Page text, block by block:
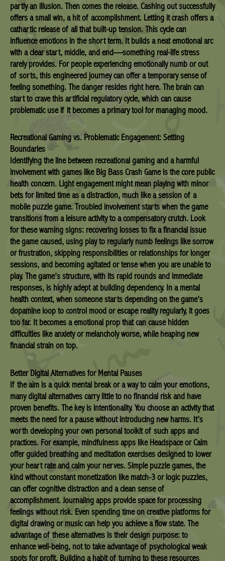
partly an illusion. Then comes the release. Cashing out successfully
offers a small win, a hit of accomplishment. Letting it crash offers a
cathartic release of all that built-up tension. This cycle can
influence emotions in the short term. It builds a neat emotional arc
with a clear start, middle, and end—something real-life stress
rarely provides. For people experiencing emotionally numb or out
of sorts, this engineered journey can offer a temporary sense of
feeling something. The danger resides right here. The brain can
start to crave this artificial regulatory cycle, which can cause
problematic use if it becomes a primary tool for managing mood.
Recreational Gaming vs. Problematic Engagement: Setting
Boundaries
Identifying the line between recreational gaming and a harmful
involvement with games like Big Bass Crash Game is the core public
health concern. Light engagement might mean playing with minor
bets for limited time as a distraction, much like a session of a
mobile puzzle game. Troubled involvement starts when the game
transitions from a leisure activity to a compensatory crutch. Look
for these warning signs: recovering losses to fix a financial issue
the game caused, using play to regularly numb feelings like sorrow
or frustration, skipping responsibilities or relationships for longer
sessions, and becoming agitated or tense when you are unable to
play. The game’s structure, with its rapid rounds and immediate
responses, is highly adept at building dependency. In a mental
health context, when someone starts depending on the game’s
dopamine loop to control mood or escape reality regularly, it goes
too far. It becomes a emotional prop that can cause hidden
difficulties like anxiety or melancholy worse, while heaping new
financial strain on top.
Better Digital Alternatives for Mental Pauses
If the aim is a quick mental break or a way to calm your emotions,
many digital alternatives carry little to no financial risk and have
proven benefits. The key is intentionality. You choose an activity that
meets the need for a pause without introducing new harms. It’s
worth developing your own personal toolkit of such apps and
practices. For example, mindfulness apps like Headspace or Calm
offer guided breathing and meditation exercises designed to lower
your heart rate and calm your nerves. Simple puzzle games, the
kind without constant monetization like match-3 or logic puzzles,
can offer cognitive distraction and a clean sense of
accomplishment. Journaling apps provide space for processing
feelings without risk. Even spending time on creative platforms for
digital drawing or music can help you achieve a flow state. The
advantage of these alternatives is their design purpose: to
enhance well-being, not to take advantage of psychological weak
spots for profit. Building a habit of turning to these resources